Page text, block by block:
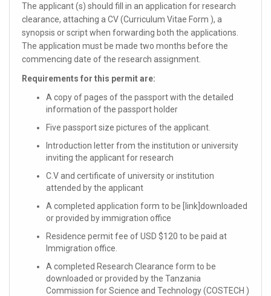
The applicant (s) should fill in an application for research
clearance, attaching a CV (Curriculum Vitae Form ), a
synopsis or script when forwarding both the applications.
The application must be made two months before the
commencing date of the research assignment.
Requirements for this permit are:
A copy of pages of the passport with the detailed
information of the passport holder
Five passport size pictures of the applicant.
Introduction letter from the institution or university
inviting the applicant for research
C.V and certificate of university or institution
attended by the applicant
A completed application form to be [link]downloaded
or provided by immigration office
Residence permit fee of USD $120 to be paid at
Immigration office.
A completed Research Clearance form to be
downloaded or provided by the Tanzania
Commission for Science and Technology (COSTECH )